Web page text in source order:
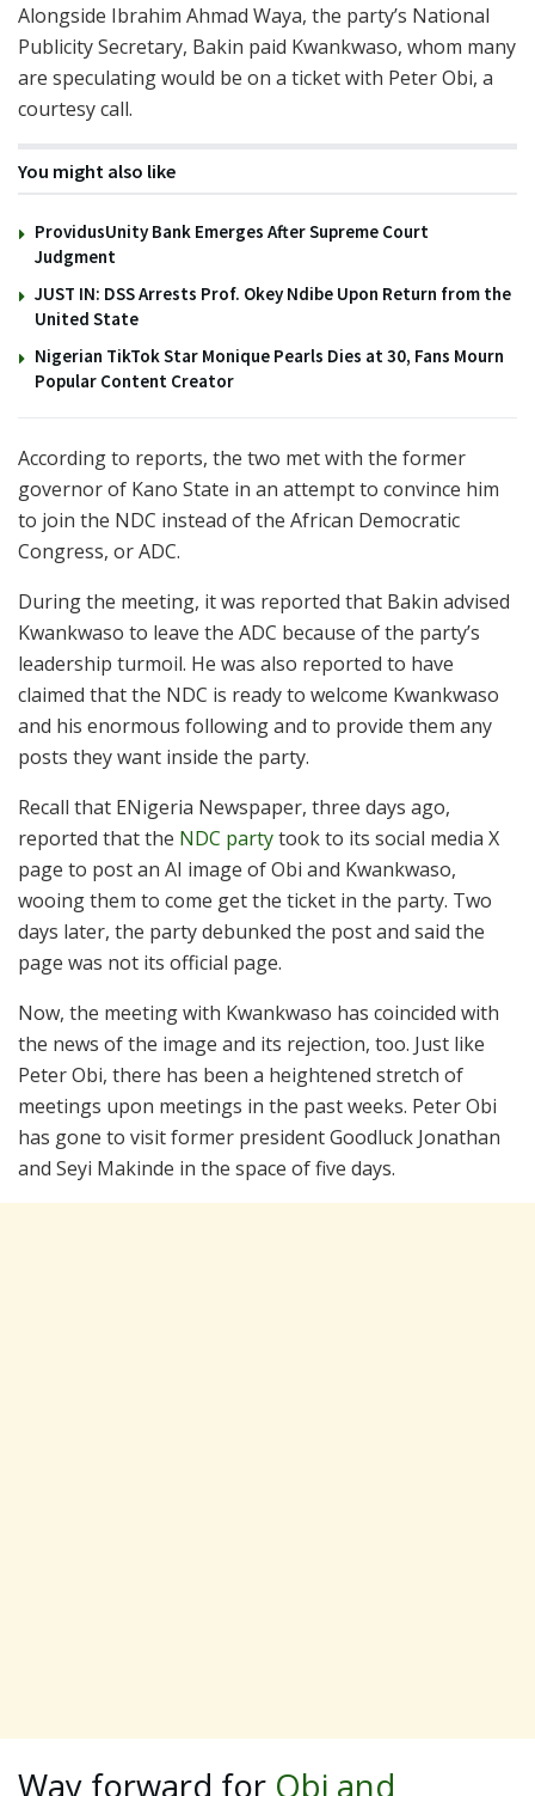
Alongside Ibrahim Ahmad Waya, the party’s National
Publicity Secretary, Bakin paid Kwankwaso, whom many
are speculating would be on a ticket with Peter Obi, a
courtesy call.
You might also like
ProvidusUnity Bank Emerges After Supreme Court
Judgment
JUST IN: DSS Arrests Prof. Okey Ndibe Upon Return from the
United State
Nigerian TikTok Star Monique Pearls Dies at 30, Fans Mourn
Popular Content Creator
According to reports, the two met with the former
governor of Kano State in an attempt to convince him
to join the NDC instead of the African Democratic
Congress, or ADC.
During the meeting, it was reported that Bakin advised
Kwankwaso to leave the ADC because of the party’s
leadership turmoil. He was also reported to have
claimed that the NDC is ready to welcome Kwankwaso
and his enormous following and to provide them any
posts they want inside the party.
Recall that ENigeria Newspaper, three days ago,
reported that the NDC partytook to its social media X
page to post an AI image of Obi and Kwankwaso,
wooing them to come get the ticket in the party. Two
days later, the party debunked the post and said the
page was not its official page.
Now, the meeting with Kwankwaso has coincided with
the news of the image and its rejection, too. Just like
Peter Obi, there has been a heightened stretch of
meetings upon meetings in the past weeks. Peter Obi
has gone to visit former president Goodluck Jonathan
and Seyi Makinde in the space of five days.
Way forward for Obi and